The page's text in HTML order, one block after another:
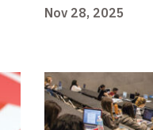
Nov 28, 2025